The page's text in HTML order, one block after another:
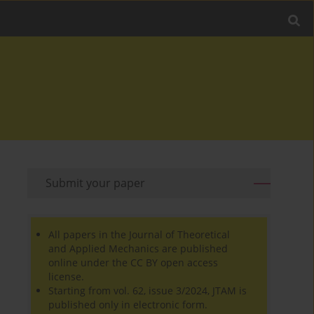
Submit your paper
All papers in the Journal of Theoretical
and Applied Mechanics are published
online under the CC BY open access
license.
Starting from vol. 62, issue 3/2024, JTAM is
published only in electronic form.